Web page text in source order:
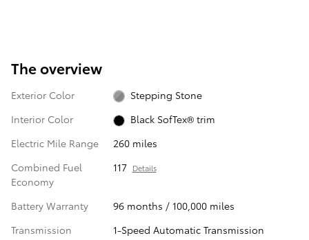
The overview
Exterior Color
Stepping Stone
Interior Color
Black SofTex® trim
Electric Mile Range
260 miles
Combined Fuel
Economy
117 Details
Battery Warranty
96 months / 100,000 miles
Transmission
1-Speed Automatic Transmission